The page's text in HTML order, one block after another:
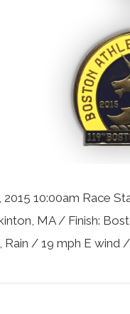
2015 10:00am Race
MA / Finish:
Rain / 19 mph E wind